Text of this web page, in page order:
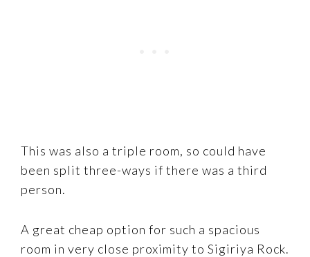
This was also a triple room, so could have
been split three-ways if there was a third
person.
A great cheap option for such a spacious
room in very close proximity to Sigiriya Rock.